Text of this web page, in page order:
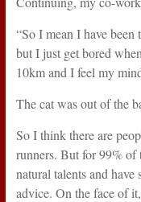
“So I mean I have
but I just get bored
10km and I feel my
The cat was out of the
So I think there are
runners. But for 99% of
natural talents and
advice. On the face of